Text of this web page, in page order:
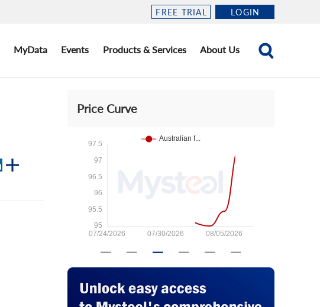
FREE TRIAL LOGIN
MyData Events Products & Services About Us
Price Curve